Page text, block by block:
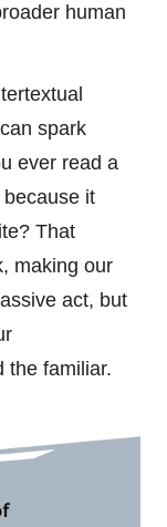
human
spark
ever read a
it
That
making our
act, but
the familiar.